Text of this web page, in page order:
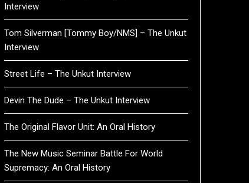
Interview
Tom Silverman [Tommy Boy/NMS] – The Unkut
Interview
Street Life – The Unkut Interview
Devin The Dude – The Unkut Interview
The Original Flavor Unit: An Oral History
The New Music Seminar Battle For World
Supremacy: An Oral History